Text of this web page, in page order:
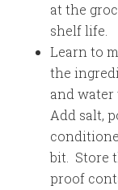
at the
shelf life.
Learn to
the
and water
Add salt,
bit. Store
proof